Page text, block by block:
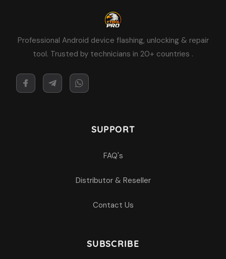
Professional Android device flashing, unlocking & repair
tool. Trusted by technicians in 20+ countries .
SUPPORT
FAQ's
Distributor & Reseller
Contact Us
SUBSCRIBE